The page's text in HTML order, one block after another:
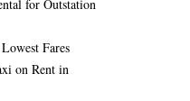
for Outstation
Fares
on Rent in